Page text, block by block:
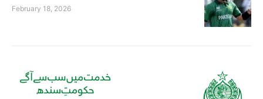
February 18, 2026